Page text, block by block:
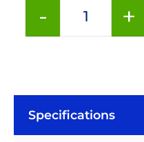
- +
Specifications